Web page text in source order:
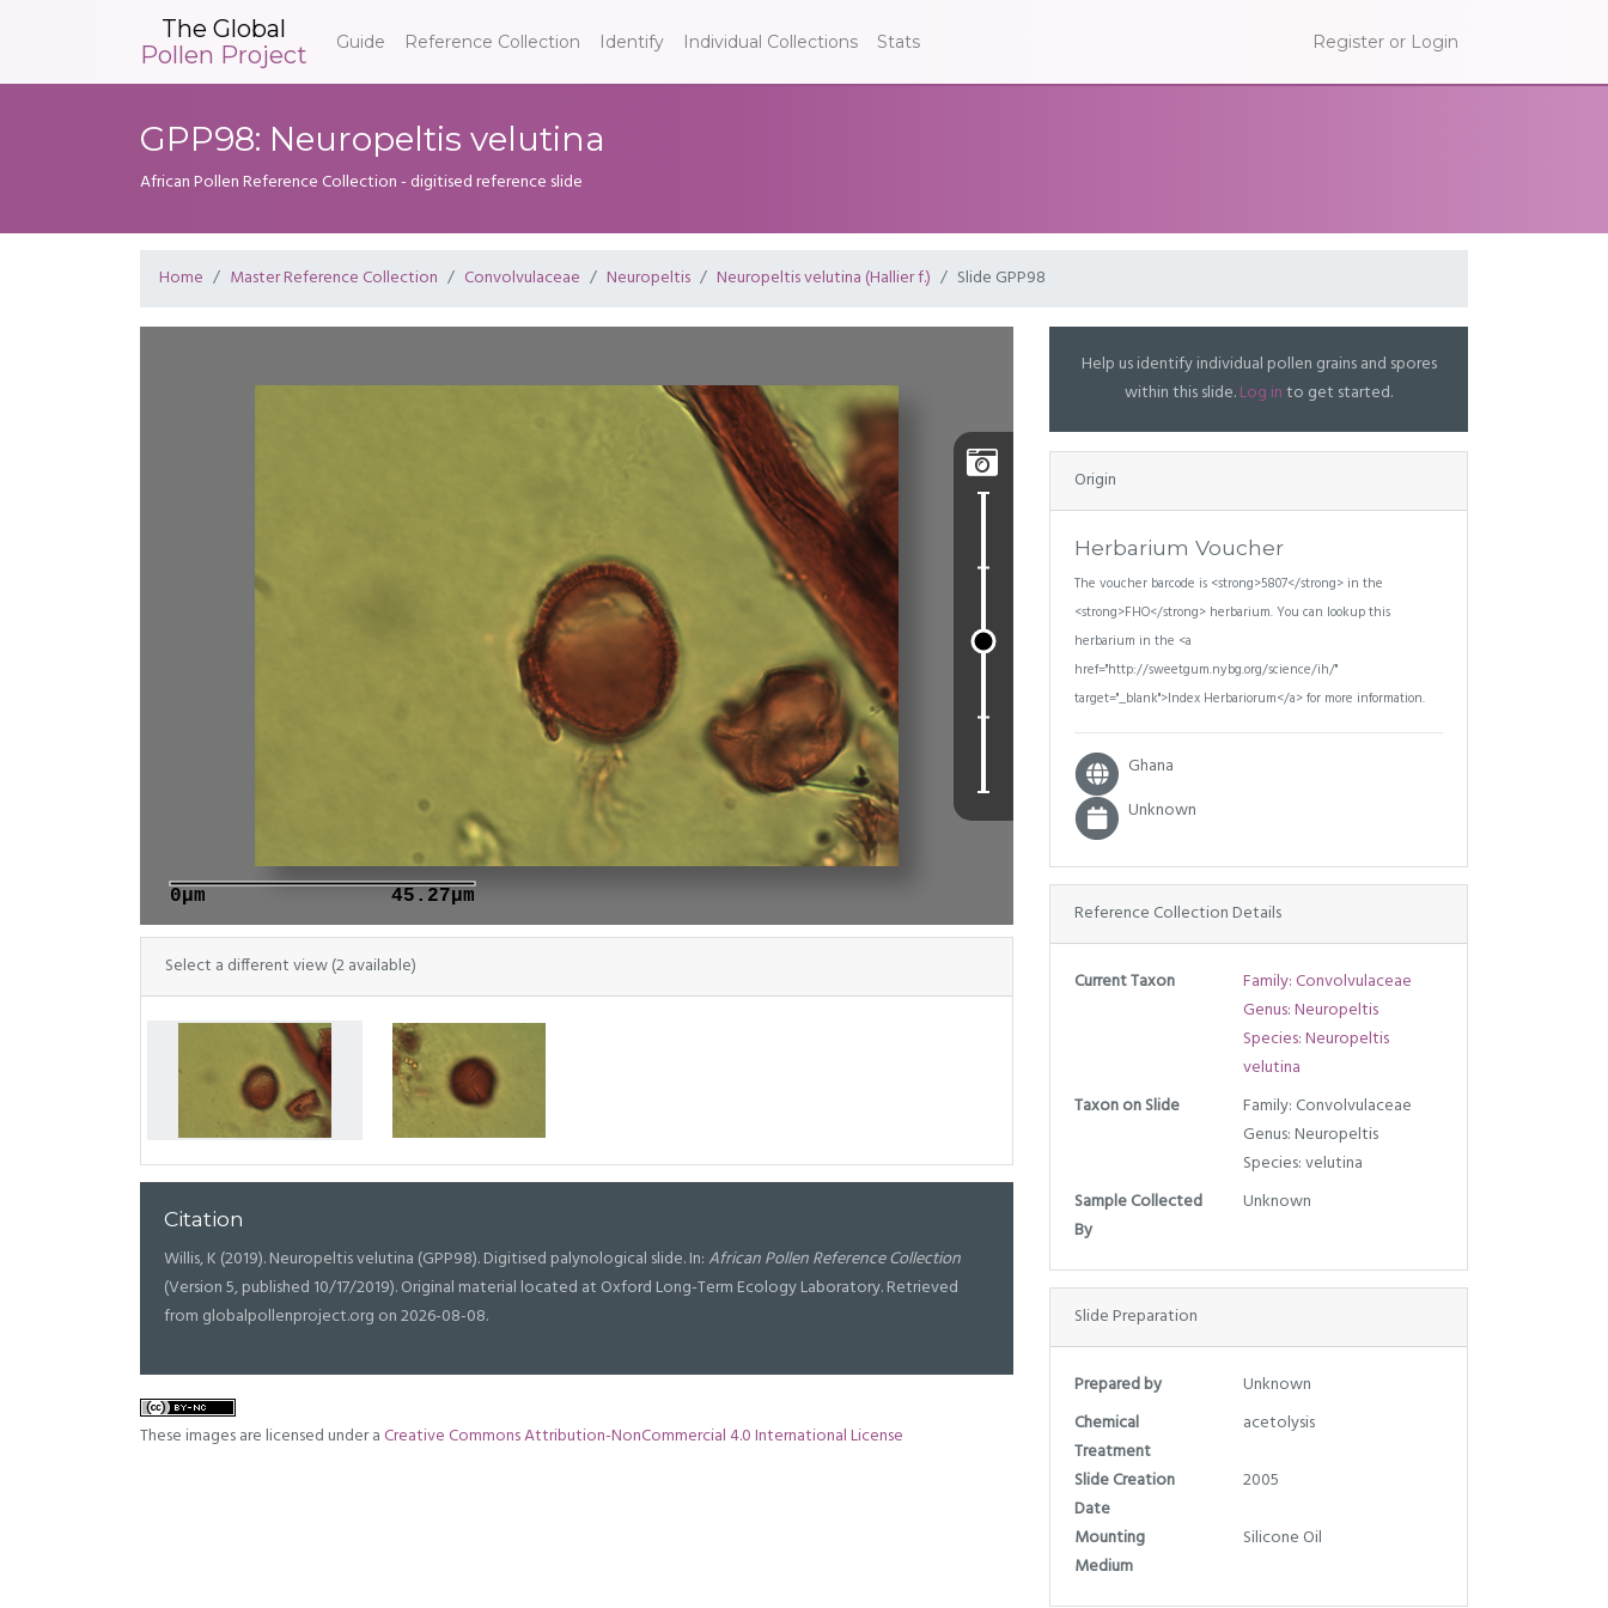
The Global
Pollen Project
Guide Reference Collection Identify Individual Collections Stats Register or Login
GPP98: Neuropeltis velutina
African Pollen Reference Collection - digitised reference slide
Home Master Reference Collection Convolvulaceae Neuropeltis Neuropeltis velutina (Hallier f.) Slide GPP98

0μm 45.27μm
Select a different view (2 available)
Citation
Willis, K (2019). Neuropeltis velutina (GPP98). Digitised palynological slide. In:African Pollen Reference Collection
(Version 5, published 10/17/2019). Original material located at Oxford Long-Term Ecology Laboratory. Retrieved
from globalpollenproject.org on 2026-08-08.
These images are licensed under aCreative Commons Attribution-NonCommercial 4.0 International License
Help us identify individual pollen grains and spores
within this slide.Log into get started.
Origin
Herbarium Voucher
The voucher barcode is <strong>5807</strong> in the
<strong>FHO</strong> herbarium. You can lookup this
herbarium in the <a
href="http://sweetgum.nybg.org/science/ih/"
target="_blank">Index Herbariorum</a> for more information.
Ghana
Unknown
Reference Collection Details
Current Taxon
Family: Convolvulaceae
Genus: Neuropeltis
Species: Neuropeltis
velutina
Taxon on Slide
Family: Convolvulaceae
Genus: Neuropeltis
Species: velutina
Sample Collected
By
Unknown
Slide Preparation
Prepared by
Unknown
Chemical
Treatment
acetolysis
Slide Creation
Date
2005
Mounting
Medium
Silicone Oil